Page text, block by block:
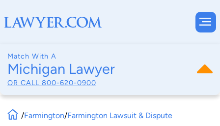
Match With A
Michigan Lawyer
OR CALL 800-620-0900
/Farmington/Farmington Lawsuit & Dispute